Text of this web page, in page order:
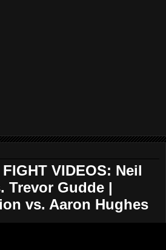
VIDEOS: Neil
Trevor Gudde |
vs. Aaron Hughes